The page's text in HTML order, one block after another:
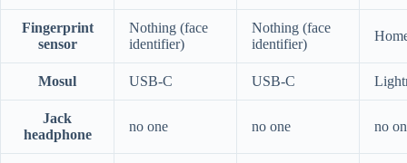
Fingerprint
sensor
Nothing (face
identifier)
Nothing (face
identifier)
Mosul USB-C USB-C
Jack
headphone
no one no one no